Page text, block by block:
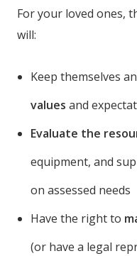
For your loved ones,
will:
Keep themselves
values and
Evaluate the
equipment, and
on assessed needs
Have the right to
(or have a legal